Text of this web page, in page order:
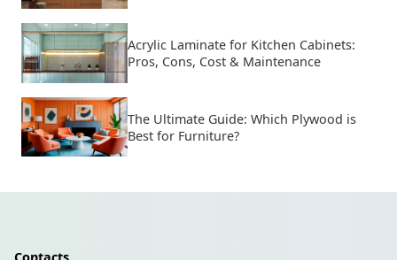
Acrylic Laminate for Kitchen Cabinets:
Pros, Cons, Cost & Maintenance
The Ultimate Guide: Which Plywood is
Best for Furniture?